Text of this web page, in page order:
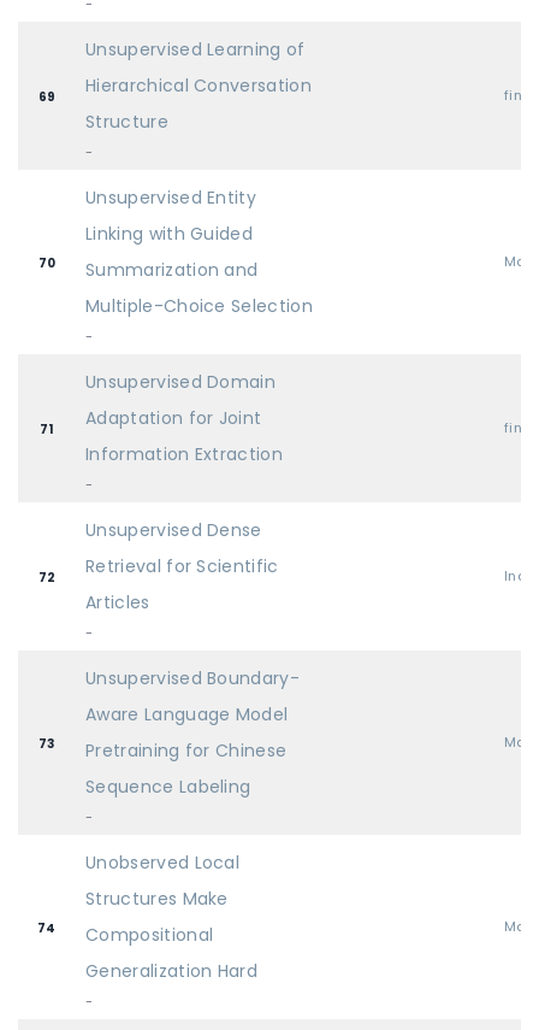
-
69
Unsupervised Learning of
Hierarchical Conversation
Structure
-
70
Unsupervised Entity
Linking with Guided
Summarization and
Multiple-Choice Selection
-
Main
71
Unsupervised Domain
Adaptation for Joint
Information Extraction
-
72
Unsupervised Dense
Retrieval for Scientific
Articles
-
73
Unsupervised Boundary-
Aware Language Model
Pretraining for Chinese
Sequence Labeling
-
Main
74
Unobserved Local
Structures Make
Compositional
Generalization Hard
-
Main